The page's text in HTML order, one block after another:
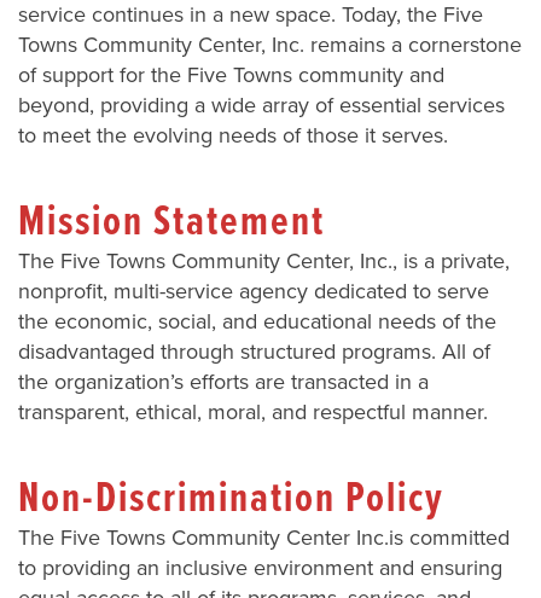
service continues in a new space. Today, the Five
Towns Community Center, Inc. remains a cornerstone
of support for the Five Towns community and
beyond, providing a wide array of essential services
to meet the evolving needs of those it serves.
Mission Statement
The Five Towns Community Center, Inc., is a private,
nonprofit, multi-service agency dedicated to serve
the economic, social, and educational needs of the
disadvantaged through structured programs. All of
the organization’s efforts are transacted in a
transparent, ethical, moral, and respectful manner.
Non-Discrimination Policy
The Five Towns Community Center Inc.is committed
to providing an inclusive environment and ensuring